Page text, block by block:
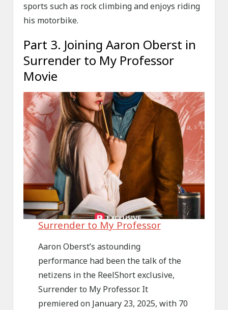
sports such as rock climbing and enjoys riding
his motorbike.
Part 3. Joining Aaron Oberst in
Surrender to My Professor
Movie
Surrender to My Professor
Aaron Oberst’s astounding
performance had been the talk of the
netizens in the ReelShort exclusive,
Surrender to My Professor. It
premiered on January 23, 2025, with 70